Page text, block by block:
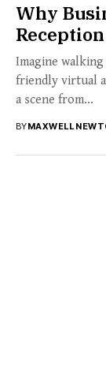
Why
Imagine
friendly virtual
a scene from...
BYMAXWELL